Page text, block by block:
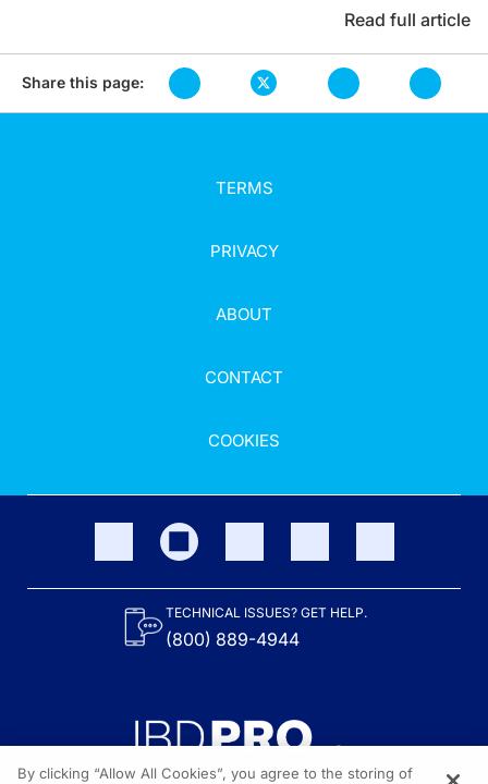
Read full article
Share this page:
TERMS
PRIVACY
ABOUT
CONTACT
COOKIES
TECHNICAL ISSUES? GET HELP.
(800) 889-4944
By clicking “Allow All Cookies”, you agree to the storing of